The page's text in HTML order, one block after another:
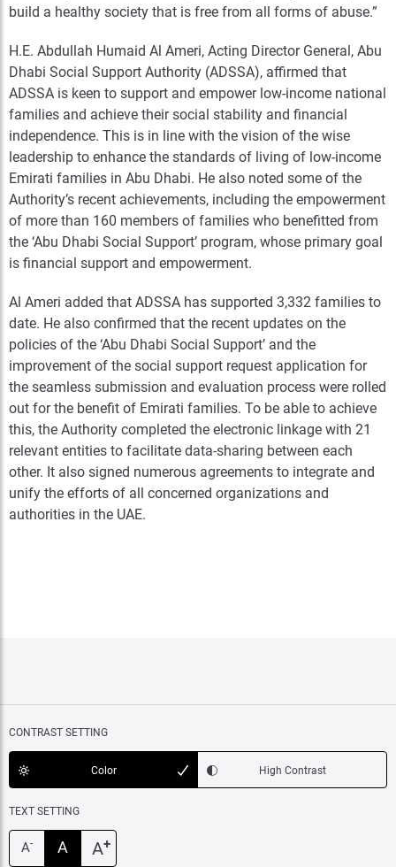
build a healthy society that is free from all forms of abuse.”
H.E. Abdullah Humaid Al Ameri, Acting Director General, Abu
Dhabi Social Support Authority (ADSSA), affirmed that
ADSSA is keen to support and empower low-income national
families and achieve their social stability and financial
independence. This is in line with the vision of the wise
leadership to enhance the standards of living of low-income
Emirati families in Abu Dhabi. He also noted some of the
Authority’s recent achievements, including the empowerment
of more than 160 members of families who benefitted from
the ‘Abu Dhabi Social Support’ program, whose primary goal
is financial support and empowerment.
Al Ameri added that ADSSA has supported 3,332 families to
date. He also confirmed that the recent updates on the
policies of the ‘Abu Dhabi Social Support’ and the
improvement of the social support request application for
the seamless submission and evaluation process were rolled
out for the benefit of Emirati families. To be able to achieve
this, the Authority completed the electronic linkage with 21
relevant entities to facilitate data-sharing between each
other. It also signed numerous agreements to integrate and
unify the efforts of all concerned organizations and
authorities in the UAE.
CONTRAST SETTING
Color High Contrast
TEXT SETTING
A- A A+